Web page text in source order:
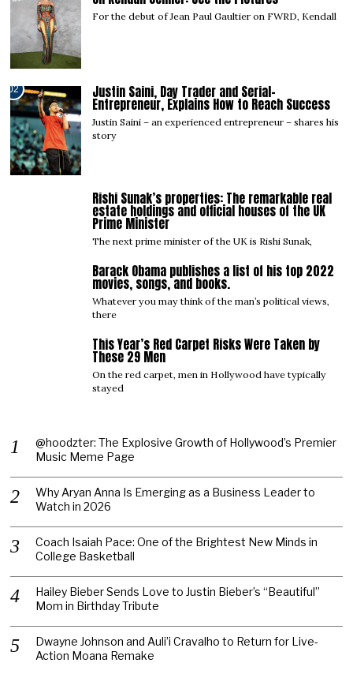
For the debut of Jean Paul Gaultier on FWRD, Kendall
02 Justin Saini, Day Trader and Serial-
Entrepreneur, Explains How to Reach Success
Justin Saini – an experienced entrepreneur – shares his
story
Rishi Sunak’s properties: The remarkable real
estate holdings and official houses of the UK
Prime Minister
The next prime minister of the UK is Rishi Sunak,
Barack Obama publishes a list of his top 2022
movies, songs, and books.
Whatever you may think of the man’s political views,
there
This Year’s Red Carpet Risks Were Taken by
These 29 Men
On the red carpet, men in Hollywood have typically
stayed
@hoodzter: The Explosive Growth of Hollywood’s Premier
Music Meme Page
Why Aryan Anna Is Emerging as a Business Leader to
Watch in 2026
Coach Isaiah Pace: One of the Brightest New Minds in
College Basketball
Hailey Bieber Sends Love to Justin Bieber’s “Beautiful”
Mom in Birthday Tribute
Dwayne Johnson and Auli’i Cravalho to Return for Live-
Action Moana Remake